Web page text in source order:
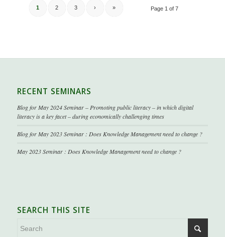
Page 1 of 7
1 2 3 › »
RECENT SEMINARS
Blog for May 2024 Seminar – Promoting public literacy – in which digital
literacy is a key facet – during economically challenging times
Blog for May 2023 Seminar : Does Knowledge Management need to change ?
May 2023 Seminar : Does Knowledge Management need to change ?
SEARCH THIS SITE